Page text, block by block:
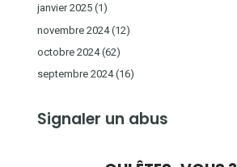
janvier 2025 (1)
novembre 2024(12)
octobre 2024(62)
septembre 2024(16)
Signaler un abus